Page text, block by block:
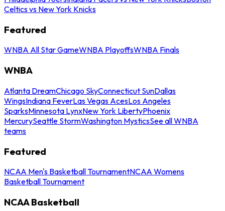
Celtics vs New York Knicks
Featured
WNBA All Star GameWNBA PlayoffsWNBA Finals
WNBA
Atlanta DreamChicago SkyConnecticut SunDallas
WingsIndiana FeverLas Vegas AcesLos Angeles
SparksMinnesota LynxNew York LibertyPhoenix
MercurySeattle StormWashington MysticsSee all WNBA
teams
Featured
NCAA Men's Basketball TournamentNCAA Womens
Basketball Tournament
NCAA Basketball